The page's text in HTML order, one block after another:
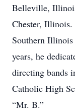
Belleville,
Chester, Illinois.
Southern
years, he
directing bands
Catholic High
“Mr. B.”